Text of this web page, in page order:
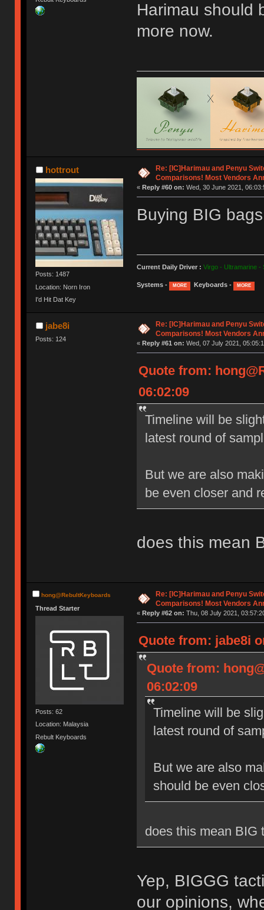
Harimau should
more now.
hottrout
Posts: 1487
Location: Norn Iron
I'd Hit Dat Key
Re: [IC]Harimau and Penyu
Comparisons! Most Vendors
« Reply #60 on: Wed, 30 June 2021,
Buying BIG
Current Daily Driver : Virgo - Ultramarine -
Systems - MORE Keyboards - MORE
jabe8i
Posts: 124
Re: [IC]Harimau and Penyu
Comparisons! Most Vendors
« Reply #61 on: Wed, 07 July 2021,
Quote from:
06:02:09
Timeline will be
latest round of
But we are also
be even closer and
does this mean
hong@RebultKeyboards
Thread Starter
Posts: 62
Location: Malaysia
Rebult Keyboards
Re: [IC]Harimau and Penyu
Comparisons! Most Vendors
« Reply #62 on: Thu, 08 July 2021,
Quote from: jabe8i
Quote from:
06:02:09
Timeline will be
latest round of
But we are also
should be even
does this mean BIG
Yep, BIGGG
our opinions,